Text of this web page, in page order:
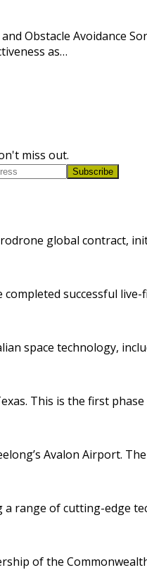
Obstacle Avoidance
as…
miss out.
Subscribe
global contract,
completed successful
space technology,
This is the first
Avalon Airport.
a range of cutting-edge
of the